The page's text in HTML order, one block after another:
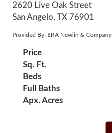
2620 Live Oak Street
San Angelo, TX 76901
Provided By: ERA Newlin & Company
Price
Sq. Ft.
Beds
Full Baths
Apx. Acres